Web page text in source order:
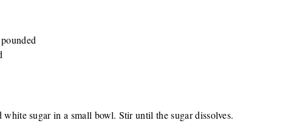
sugar in a small bowl. Stir until the sugar dissolves.